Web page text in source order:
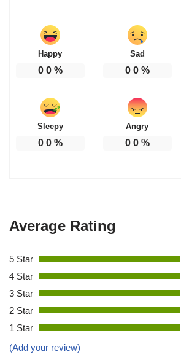
Happy
0 0%
Sad
0 0%
Sleepy
0 0%
Angry
0 0%
Average Rating
5 Star
4 Star
3 Star
2 Star
1 Star
(Add your review)